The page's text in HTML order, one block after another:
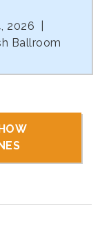
2026 |
Ballroom